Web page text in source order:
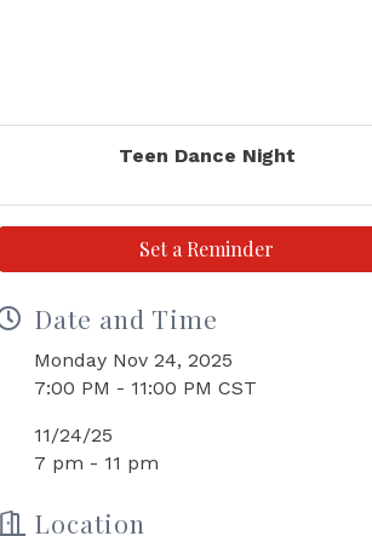
Teen Dance Night
Set a Reminder
Date and Time
Monday Nov 24, 2025
7:00 PM - 11:00 PM CST
11/24/25
7 pm - 11 pm
Location